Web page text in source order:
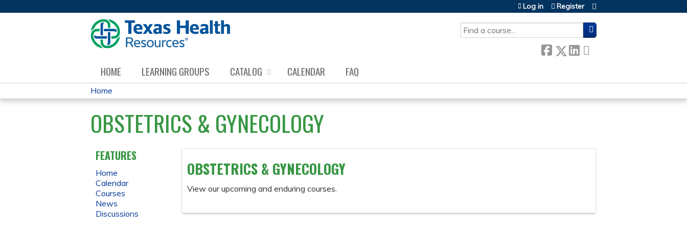
SEARCH
Log in Register
HOME LEARNING GROUPS CATALOG CALENDAR FAQ
YOU
ARE
HERE
Home
OBSTETRICS & GYNECOLOGY
OBSTETRICS & GYNECOLOGY
View our upcoming and enduring courses.
FEATURES
Home
Calendar
Courses
News
Discussions